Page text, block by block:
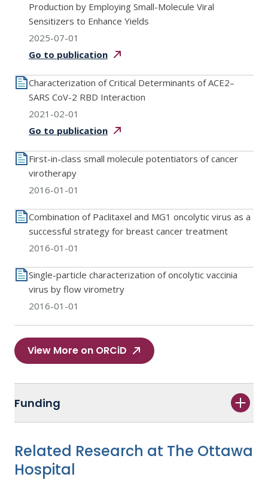
Production by Employing Small-Molecule Viral
Sensitizers to Enhance Yields
2025-07-01
Go to publication
Characterization of Critical Determinants of ACE2–
SARS CoV-2 RBD Interaction
2021-02-01
Go to publication
First-in-class small molecule potentiators of cancer
virotherapy
2016-01-01
Combination of Paclitaxel and MG1 oncolytic virus as a
successful strategy for breast cancer treatment
2016-01-01
Single-particle characterization of oncolytic vaccinia
virus by flow virometry
2016-01-01
View More on ORCiD
Funding
Related Research at The Ottawa
Hospital